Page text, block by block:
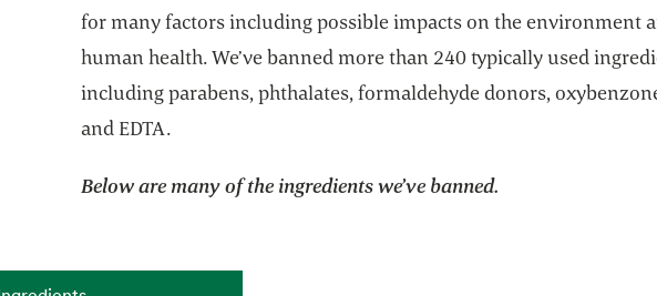
for many factors including possible impacts on the environment
human health. We’ve banned more than 240 typically used
including parabens, phthalates, formaldehyde donors,
and EDTA.
Below are many of the ingredients we’ve banned.